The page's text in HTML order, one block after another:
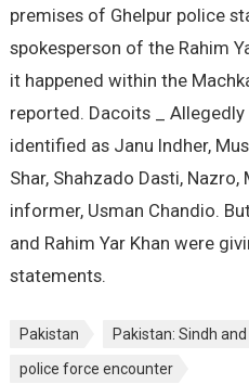
premises of Ghelpur police
spokesperson of the Rahim
it happened within the
reported. Dacoits _
identified as Janu Indher,
Shar, Shahzado Dasti,
informer, Usman Chandio.
and Rahim Yar Khan were
statements.
Pakistan
Pakistan: Sindh
police force encounter